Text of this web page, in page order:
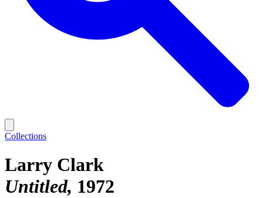
Collections
Larry Clark
Untitled 1972